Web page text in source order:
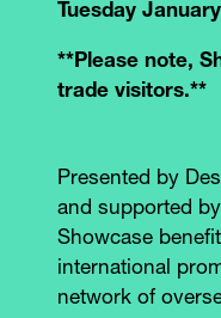
Tuesday
**Please note,
trade visitors.**
Presented by
and supported
Showcase
international
network of